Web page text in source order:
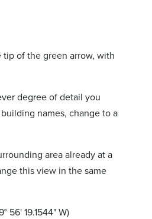
of the green arrow, with
degree of detail you
names, change to a
area already at a
this view in the same
56' 19.1544" W)